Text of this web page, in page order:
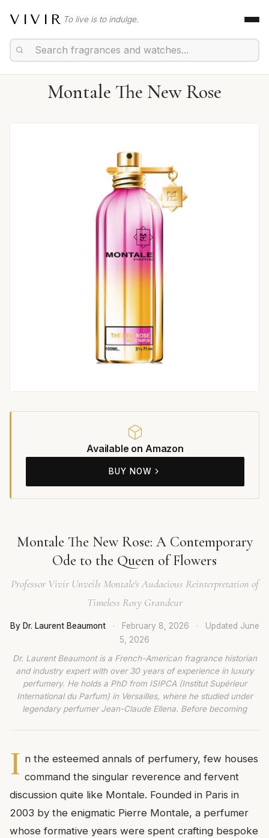
VIVIR To live is to indulge.
Montale The New Rose
Available on Amazon
BUY NOW
Montale The New Rose: A Contemporary
Ode to the Queen of Flowers
Professor Vivir Unveils Montale's Audacious Reinterpretation of
Timeless Rosy Grandeur
By Dr. Laurent Beaumont · February 8, 2026 · Updated June
5, 2026
Dr. Laurent Beaumont is a French-American fragrance historian
and industry expert with over 30 years of experience in luxury
perfumery. He holds a PhD from ISIPCA (Institut Supérieur
International du Parfum) in Versailles, where he studied under
legendary perfumer Jean-Claude Ellena. Before becoming
I n the esteemed annals of perfumery, few houses
command the singular reverence and fervent
discussion quite like Montale. Founded in Paris in
2003 by the enigmatic Pierre Montale, a perfumer
whose formative years were spent crafting bespoke